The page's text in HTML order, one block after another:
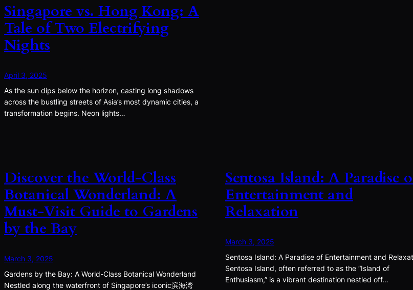
Singapore vs. Hong Kong: A
Tale of Two Electrifying
Nights
April 3, 2025
As the sun dips below the horizon, casting long shadows
across the bustling streets of Asia’s most dynamic cities, a
transformation begins. Neon lights…
Discover the World-Class
Botanical Wonderland: A
Must-Visit Guide to Gardens
by the Bay
March 3, 2025
Gardens by the Bay: A World-Class Botanical Wonderland
Nestled along the waterfront of Singapore’s iconic滨海湾
Sentosa Island: A Paradise
Entertainment and
Relaxation
March 3, 2025
Sentosa Island: A Paradise of Entertainment and
Sentosa Island, often referred to as the “Island of
Enthusiasm,” is a vibrant destination nestled off…